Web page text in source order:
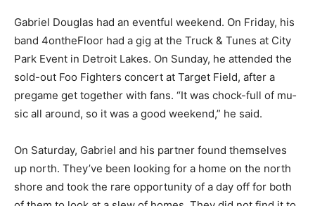
Gabriel Douglas had an eventful weekend. On Friday,
his band 4ontheFloor had a gig at the Truck & Tunes at
City Park Event in Detroit Lakes. On Sunday, he
attended the sold-out Foo Fighters concert at Target
Field, after a pregame get together with fans. “It was
chock-full of mu­sic all around, so it was a good
On Saturday, Gabriel and his partner found themselves
up north. They’ve been looking for a home on the
north shore and took the rare op­portunity of a day off